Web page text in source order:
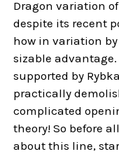
Dragon variation
despite its recent
how in variation
sizable
supported by
practically
complicated
theory! So before
about this line,